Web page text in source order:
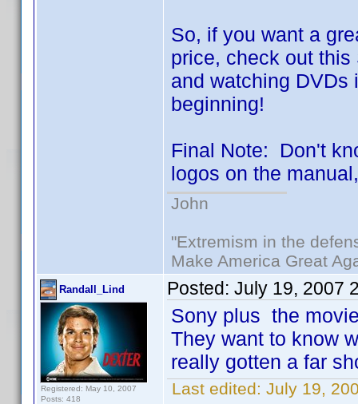
So, if you want a
price, check out
and watching DVDs
beginning!
Final Note: Don't
logos on the
John
"Extremism in the
Make America Great
Randall_Lind
Registered: May 10, 2007
Posts: 418
Posted: July 19, 2007
Sony plus the
They want to know
really gotten a far
Last edited: July 19,